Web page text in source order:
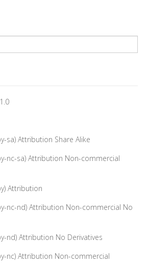
sa) Attribution Share Alike
nc-sa) Attribution Non-commercial
Attribution
nc-nd) Attribution Non-commercial No
nd) Attribution No Derivatives
nc) Attribution Non-commercial